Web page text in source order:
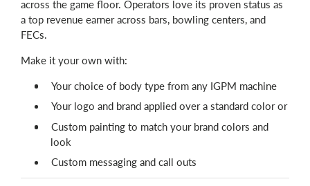
across the game floor. Operators love its proven status as
a top revenue earner across bars, bowling centers, and
FECs.
Make it your own with:
Your choice of body type from any IGPM machine
Your logo and brand applied over a standard color or
Custom painting to match your brand colors and
look
Custom messaging and call outs